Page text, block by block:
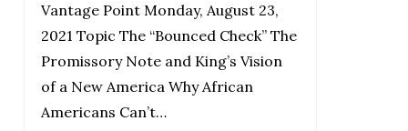
Vantage Point Monday, August 23,
2021 Topic The “Bounced Check” The
Promissory Note and King’s Vision
of a New America Why African
Americans Can’t…